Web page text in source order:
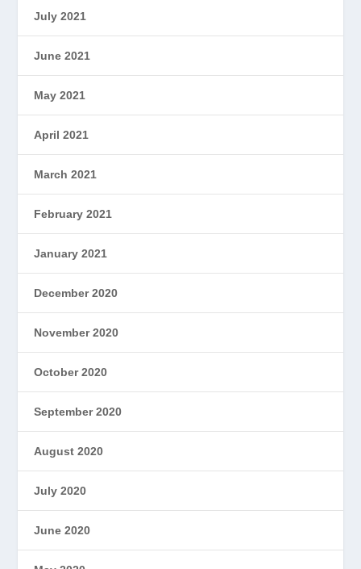
July 2021
June 2021
May 2021
April 2021
March 2021
February 2021
January 2021
December 2020
November 2020
October 2020
September 2020
August 2020
July 2020
June 2020